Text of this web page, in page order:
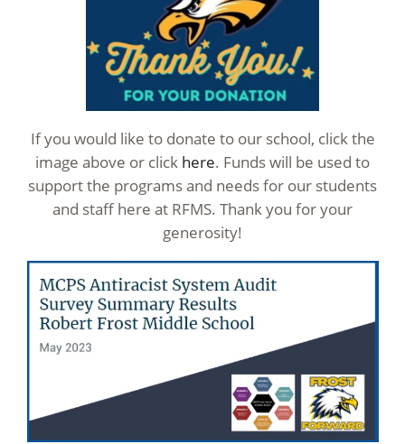
If you would like to donate to our school, click the
image above or click here. Funds will be used to
support the programs and needs for our students
and staff here at RFMS. Thank you for your
generosity!